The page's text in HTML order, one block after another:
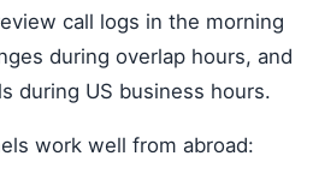
call logs in the morning
during overlap hours, and
during US business hours.
work well from abroad: